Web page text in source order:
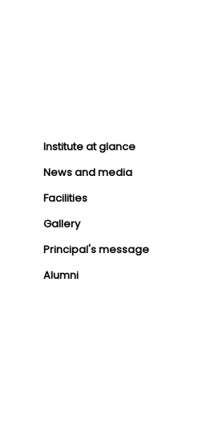
Institute at glance
News and media
Facilities
Gallery
Principal's message
Alumni